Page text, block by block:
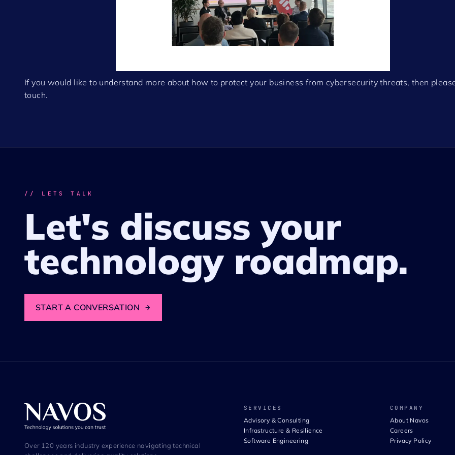
If you would like to understand more about how to protect your business from cybersecurity threats, then
touch.
// LETS TALK
Let's discuss your
technology roadmap.
START A CONVERSATION →
Over 120 years industry experience navigating technical
SERVICES
Advisory & Consulting
Infrastructure & Resilience
Software Engineering
COMPANY
About Navos
Careers
Privacy Policy